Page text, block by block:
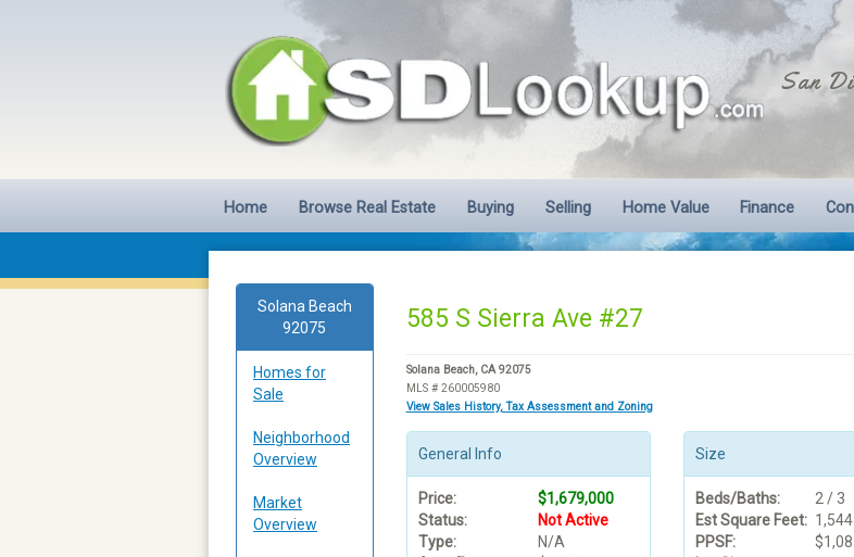
San
Home Browse Real Estate Buying Selling Home Value Finance
Solana Beach
92075
Homes for
Sale
Neighborhood
Overview
Market
Overview
585 S Sierra Ave #27
Solana Beach, CA 92075
MLS # 260005980
View Sales History, Tax Assessment and Zoning
General Info
Price:
$1,679,000
Status:
Not Active
Type:
N/A
Size
Beds/Baths:
2 / 3
Est Square Feet:
PPSF: